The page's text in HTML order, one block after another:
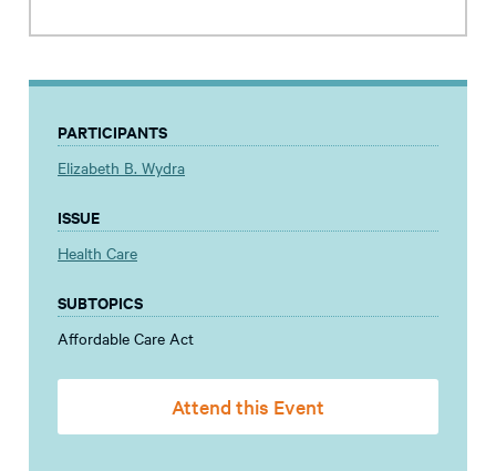
PARTICIPANTS
Elizabeth B. Wydra
ISSUE
Health Care
SUBTOPICS
Affordable Care Act
Attend this Event